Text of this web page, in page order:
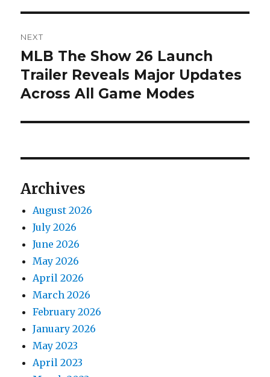
NEXT
Next
post:
MLB The Show 26 Launch
Trailer Reveals Major Updates
Across All Game Modes
Archives
August 2026
July 2026
June 2026
May 2026
April 2026
March 2026
February 2026
January 2026
May 2023
April 2023